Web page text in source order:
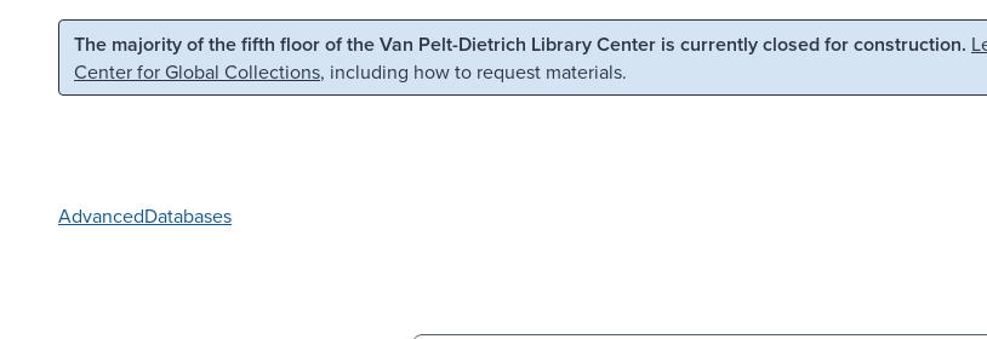
Skip to main content Skip to search
The majority of the fifth floor of the Van Pelt-Dietrich Library Center is currently closed for construction.
Center for Global Collections, including how to request materials.
AdvancedDatabases